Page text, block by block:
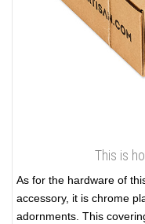
This is
As for the hardware of
accessory, it is chrome
adornments. This